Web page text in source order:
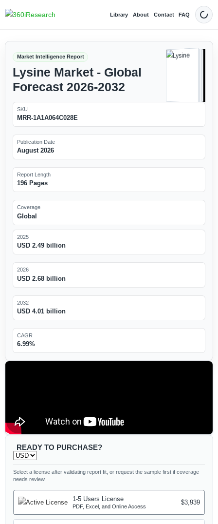
Library About Contact FAQ Dark
Market Intelligence Report
Lysine Market - Global
Forecast 2026-2032
SKU
MRR-1A1A064C028E
Publication Date
August 2026
Report Length
196 Pages
Coverage
Global
2025
USD 2.49 billion
2026
USD 2.68 billion
2032
USD 4.01 billion
CAGR
6.99%
READY TO PURCHASE?
Select a license after validating report fit, or request the sample first if coverage
needs review.
1-5 Users License
PDF, Excel, and Online Access
$3,939